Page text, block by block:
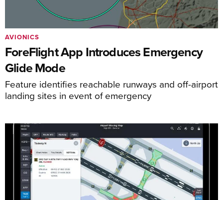
ForeFlight App Introduces Emergency
Glide Mode
Feature identifies reachable runways and off-airport
landing sites in event of emergency
AVIONICS